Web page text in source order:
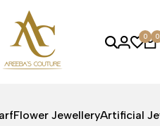
0 0
Flower JewelleryArtificial